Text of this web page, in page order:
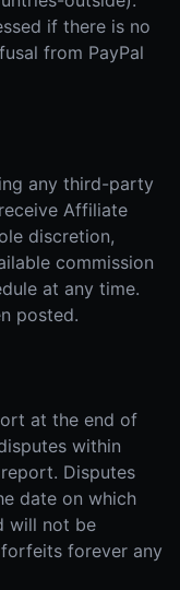
if there is no
from PayPal
any third-party
Affiliate
discretion,
commission
at any time.
posted.
at the end of
within
Disputes
date on which
will not be
forever any